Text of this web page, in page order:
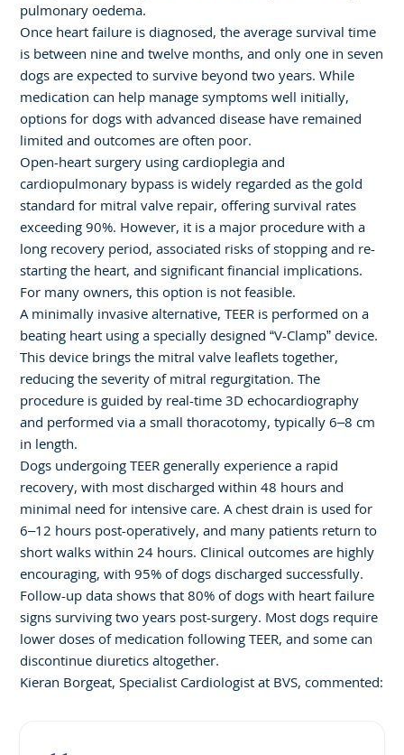
pulmonary oedema.
Once heart failure is diagnosed, the average survival time
is between nine and twelve months, and only one in seven
dogs are expected to survive beyond two years. While
medication can help manage symptoms well initially,
options for dogs with advanced disease have remained
limited and outcomes are often poor.
Open-heart surgery using cardioplegia and
cardiopulmonary bypass is widely regarded as the gold
standard for mitral valve repair, offering survival rates
exceeding 90%. However, it is a major procedure with a
long recovery period, associated risks of stopping and re-
starting the heart, and significant financial implications.
For many owners, this option is not feasible.
A minimally invasive alternative, TEER is performed on a
beating heart using a specially designed “V-Clamp” device.
This device brings the mitral valve leaflets together,
reducing the severity of mitral regurgitation. The
procedure is guided by real-time 3D echocardiography
and performed via a small thoracotomy, typically 6–8 cm
in length.
Dogs undergoing TEER generally experience a rapid
recovery, with most discharged within 48 hours and
minimal need for intensive care. A chest drain is used for
6–12 hours post-operatively, and many patients return to
short walks within 24 hours. Clinical outcomes are highly
encouraging, with 95% of dogs discharged successfully.
Follow-up data shows that 80% of dogs with heart failure
signs surviving two years post-surgery. Most dogs require
lower doses of medication following TEER, and some can
discontinue diuretics altogether.
Kieran Borgeat, Specialist Cardiologist at BVS, commented: